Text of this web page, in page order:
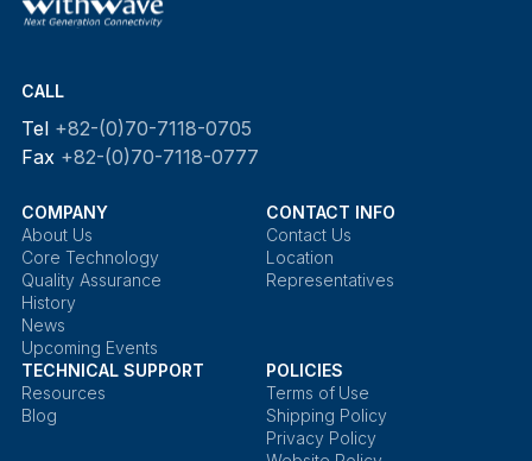
CALL
Tel +82-(0)70-7118-0705
Fax +82-(0)70-7118-0777
COMPANY
About Us
Core Technology
Quality Assurance
History
News
Upcoming Events
CONTACT INFO
Contact Us
Location
Representatives
TECHNICAL SUPPORT
Resources
Blog
POLICIES
Terms of Use
Shipping Policy
Privacy Policy